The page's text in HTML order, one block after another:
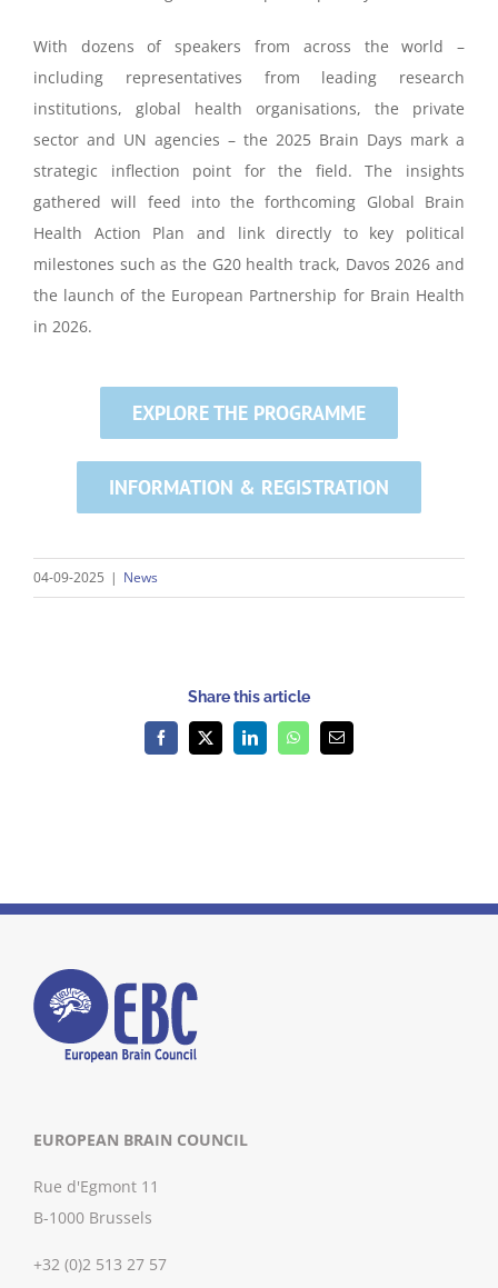
With dozens of speakers from across the world –
including representatives from leading research
institutions, global health organisations, the private
sector and UN agencies – the 2025 Brain Days mark a
strategic inflection point for the field. The insights
gathered will feed into the forthcoming Global Brain
Health Action Plan and link directly to key political
milestones such as the G20 health track, Davos 2026 and
the launch of the European Partnership for Brain Health
in 2026.
EXPLORE THE PROGRAMME
INFORMATION & REGISTRATION
04-09-2025 | News
Share this article
Facebook
X LinkedInWhatsAppEmail
EUROPEAN BRAIN COUNCIL
Rue d'Egmont 11
B-1000 Brussels
+32 (0)2 513 27 57